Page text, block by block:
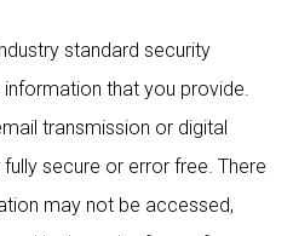
standard security
that you provide.
transmission or digital
secure or error free. There
may not be accessed,